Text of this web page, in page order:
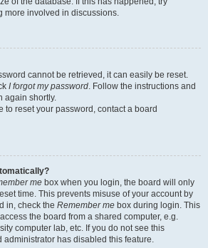
more involved in discussions.
cannot be retrieved, it can easily be reset.
I forgot my password. Follow the instructions and
again shortly.
to reset your password, contact a board
me box when you login, the board will only
time. This prevents misuse of your account by
in, check the Remember me box during login. This
the board from a shared computer, e.g.
computer lab, etc. If you do not see this
administrator has disabled this feature.